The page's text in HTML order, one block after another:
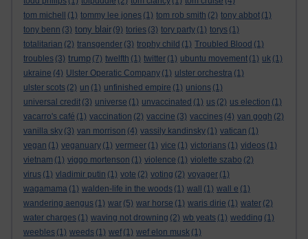
tom michell
(1) tommy lee jones (1) tom rob smith (2) tony abbot (1)
tony benn (3) tony blair (9) tories (3) tory party (1) torys (1)
totalitarian (2) transgender (3) trophy child (1) Troubled Blood (1)
troubles (3) trump (7) twelfth (1) twitter (1) ubuntu movement (1) uk (1)
ukraine (4) Ulster Operatic Company (1) ulster orchestra (1)
ulster scots (2) un (1) unfinished empire (1) unions (1)
universal credit (3) universe (1) unvaccinated (1) us (2) us election (1)
vacarro's café (1) vaccination (2) vaccine (3) vaccines (4) van gogh (2)
vanilla sky (3) van morrison (4) vassily kandinsky (1) vatican (1)
vegan (1) veganuary (1) vermeer (1) vice (1) victorians (1) videos (1)
vietnam (1) viggo mortenson (1) violence (1) violette szabo (2)
virus (1) vladimir putin (1) vote (2) voting (2) voyager (1)
wagamama (1) walden-life in the woods (1) wall (1) wall e (1)
wandering aengus (1) war (5) war horse (1) waris dirie (1) water (2)
water charges (1) waving not drowning (2) wb yeats (1) wedding (1)
weebles (1) weeds (1) wef (1) wef elon musk (1)